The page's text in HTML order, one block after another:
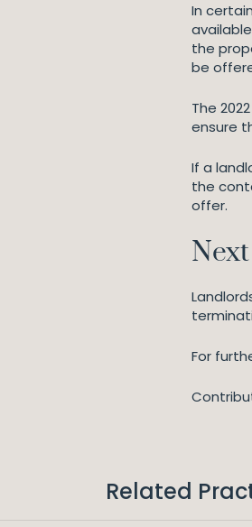
In
the
be
The
ensure
If a
the
offer.
For
Related